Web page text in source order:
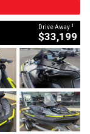
Drive Away 1
$33,199